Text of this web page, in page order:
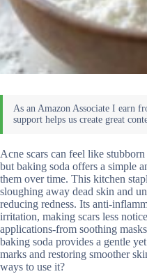
Acne scars can feel like
but baking soda offers a simple
them over time. This kitchen
sloughing away dead skin and
reducing redness. Its anti-
irritation, making scars less
applications-from soothing
baking soda provides a gentle
marks and restoring smoother
ways to use it?